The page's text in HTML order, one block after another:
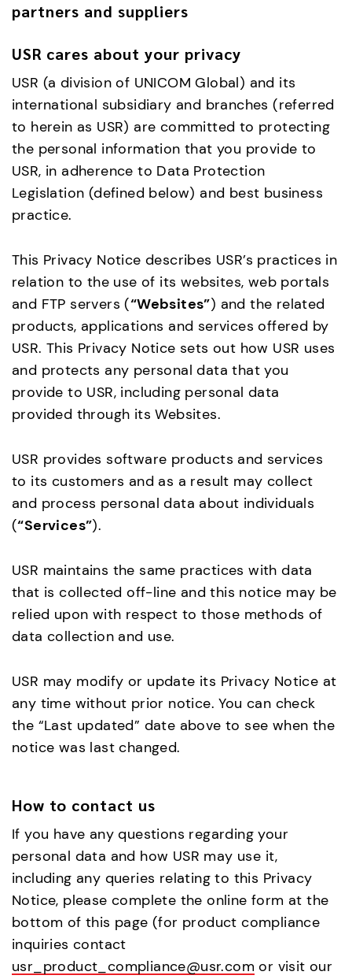
partners and suppliers
USR cares about your privacy
USR (a division of UNICOM Global) and its
international subsidiary and branches (referred
to herein as USR) are committed to protecting
the personal information that you provide to
USR, in adherence to Data Protection
Legislation (defined below) and best business
practice.
This Privacy Notice describes USR’s practices in
relation to the use of its websites, web portals
and FTP servers (“Websites”) and the related
products, applications and services offered by
USR. This Privacy Notice sets out how USR uses
and protects any personal data that you
provide to USR, including personal data
provided through its Websites.
USR provides software products and services
to its customers and as a result may collect
and process personal data about individuals
(“Services”).
USR maintains the same practices with data
that is collected off-line and this notice may be
relied upon with respect to those methods of
data collection and use.
USR may modify or update its Privacy Notice at
any time without prior notice. You can check
the “Last updated” date above to see when the
notice was last changed.
How to contact us
If you have any questions regarding your
personal data and how USR may use it,
including any queries relating to this Privacy
Notice, please complete the online form at the
bottom of this page (for product compliance
inquiries contact
usr_product_compliance@usr.com or visit our